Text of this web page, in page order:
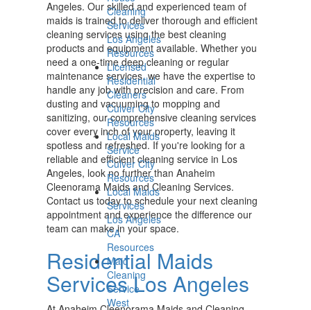
Angeles. Our skilled and experienced team of
maids is trained to deliver thorough and efficient
cleaning services using the best cleaning
products and equipment available. Whether you
need a one-time deep cleaning or regular
maintenance services, we have the expertise to
handle any job with precision and care. From
dusting and vacuuming to mopping and
sanitizing, our comprehensive cleaning services
cover every inch of your property, leaving it
spotless and refreshed. If you're looking for a
reliable and efficient cleaning service in Los
Angeles, look no further than Anaheim
Cleenorama Maids and Cleaning Services.
Contact us today to schedule your next cleaning
appointment and experience the difference our
team can make in your space.
Residential Maids
Services Los Angeles
Cleaning
Services
Los Angeles
Resources
Licensed
Residential
Cleaners
Culver City
Resources
Local Maids
Service
Culver City
Resources
Local Maids
Services
Los Angeles
CA
Resources
Maid
Cleaning
Service
West